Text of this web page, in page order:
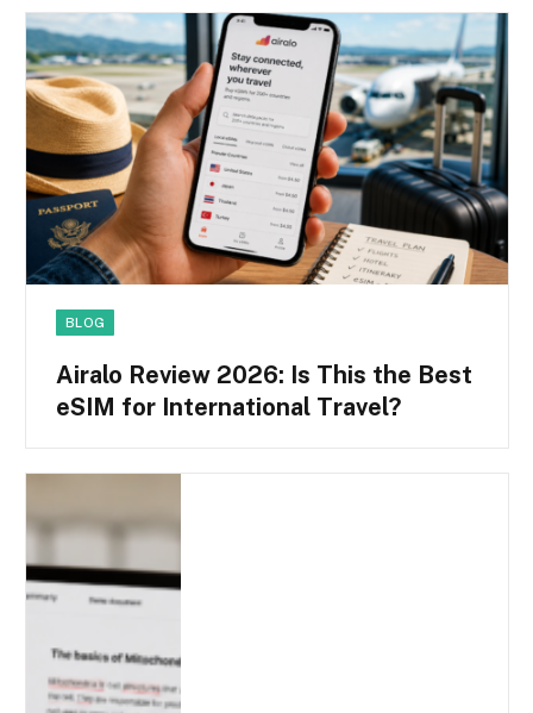
BLOG
Airalo Review 2026: Is This the Best
eSIM for International Travel?